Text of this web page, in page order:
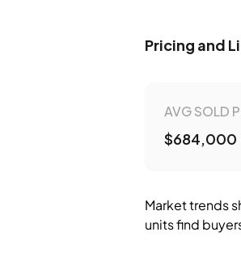
Pricing and
AVG SOLD
$684,000
Market trends
units find